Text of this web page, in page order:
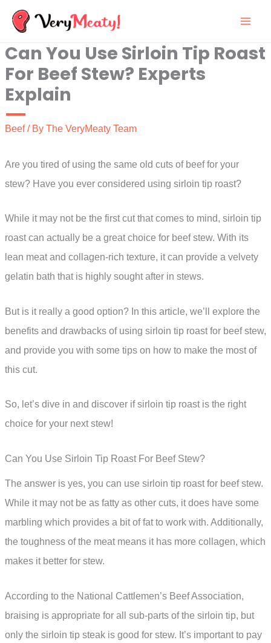
Skip
content
Can You Use Sirloin Tip Roast
For Beef Stew? Experts
Explain
Beef/ By The VeryMeaty Team
Are you tired of using the same old cuts of beef for your
stew? Have you ever considered using sirloin tip roast?
While it may not be the first cut that comes to mind, sirloin tip
roast can actually be a great choice for beef stew. With its
lean meat and collagen-rich texture, it can provide a velvety
gelatin bath that is highly sought after in stews.
But is it really a good option? In this article, we’ll explore the
benefits and drawbacks of using sirloin tip roast for beef stew,
and provide you with some tips on how to make the most of
this cut.
So, let’s dive in and discover if sirloin tip roast is the right
choice for your next stew!
Can You Use Sirloin Tip Roast For Beef Stew?
The answer is yes, you can use sirloin tip roast for beef stew.
While it may not be as fatty as other cuts, it does have some
marbling which provides a bit of fat to work with. Additionally,
the toughness of the meat means it has more collagen, which
makes it better for stew.
According to the National Cattlemen’s Beef Association,
braising is appropriate for all sub-parts of the sirloin tip, but
only the sirloin tip steak is good for stew. It’s important to pay